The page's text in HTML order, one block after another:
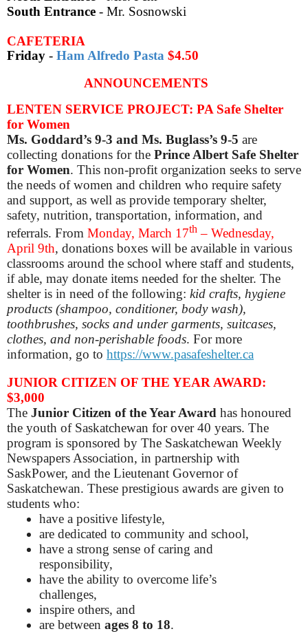
South Entrance - Mr. Sosnowski
CAFETERIA
Friday - Ham Alfredo Pasta $4.50
ANNOUNCEMENTS
LENTEN SERVICE PROJECT: PA Safe Shelter
for Women
Ms. Goddard’s 9-3 and Ms. Buglass’s 9-5 are
collecting donations for the Prince Albert Safe Shelter
for Women. This non-profit organization seeks to serve
the needs of women and children who require safety
and support, as well as provide temporary shelter,
safety, nutrition, transportation, information, and
referrals. From Monday, March 17th – Wednesday,
April 9th, donations boxes will be available in various
classrooms around the school where staff and students,
if able, may donate items needed for the shelter. The
shelter is in need of the following: kid crafts, hygiene
products (shampoo, conditioner, body wash),
toothbrushes, socks and under garments, suitcases,
clothes, and non-perishable foods. For more
information, go to https://www.pasafeshelter.ca
JUNIOR CITIZEN OF THE YEAR AWARD:
$3,000
The Junior Citizen of the Year Award has honoured
the youth of Saskatchewan for over 40 years. The
program is sponsored by The Saskatchewan Weekly
Newspapers Association, in partnership with
SaskPower, and the Lieutenant Governor of
Saskatchewan. These prestigious awards are given to
students who:
have a positive lifestyle,
are dedicated to community and school,
have a strong sense of caring and
responsibility,
have the ability to overcome life’s
challenges,
inspire others, and
are between ages 8 to 18.